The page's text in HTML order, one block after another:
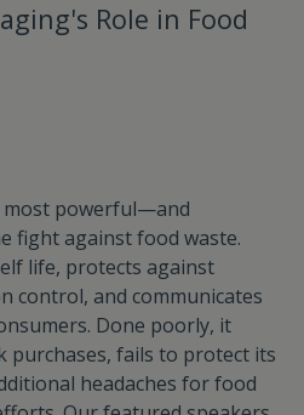
Role in Food
most powerful—and
fight against food waste.
life, protects against
control, and communicates
Done poorly, it
purchases, fails to protect its
headaches for food